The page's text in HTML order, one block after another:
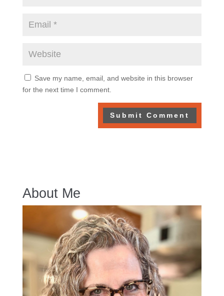
Save my name, email, and website in this browser
for the next time I comment.
About Me